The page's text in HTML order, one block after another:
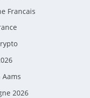
Francais
2026